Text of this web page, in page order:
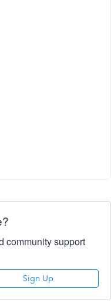
community support
Sign Up